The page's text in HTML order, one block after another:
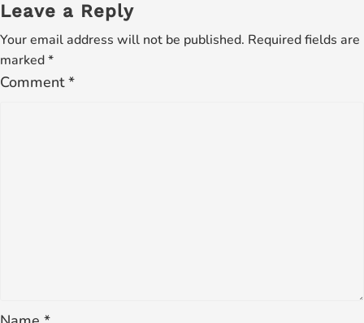
Leave a Reply
Your email address will not be published. Required fields are
marked*
Comment*